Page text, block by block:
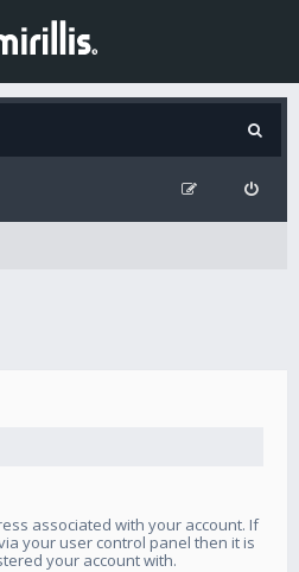
associated with your account. If
your user control panel then it is
your account with.